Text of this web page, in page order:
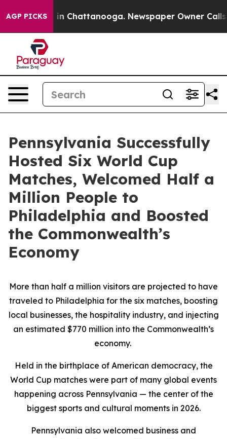
AGP PICKS
Chaos in Chattanooga. Newspaper Owner Calls
Pennsylvania Successfully
Hosted Six World Cup
Matches, Welcomed Half a
Million People to
Philadelphia and Boosted
the Commonwealth’s
Economy
More than half a million visitors are projected to have
traveled to Philadelphia for the six matches, boosting
local businesses, the hospitality industry, and injecting
an estimated $770 million into the Commonwealth’s
economy.
Held in the birthplace of American democracy, the
World Cup matches were part of many global events
happening across Pennsylvania — the center of the
biggest sports and cultural moments in 2026.
Pennsylvania also welcomed business and